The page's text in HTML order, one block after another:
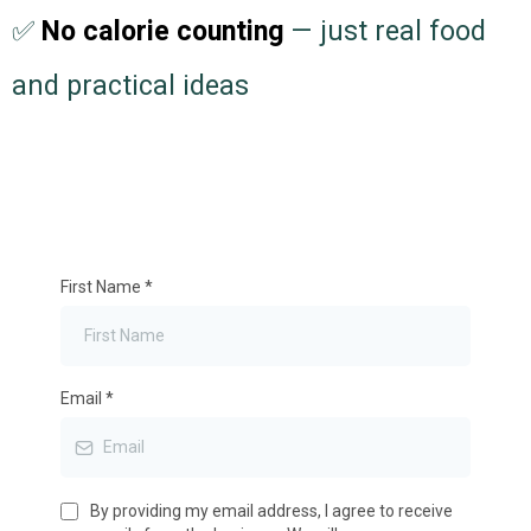
✅ No calorie counting — just real food
and practical ideas
First Name *
Email *
By providing my email address, I agree to receive